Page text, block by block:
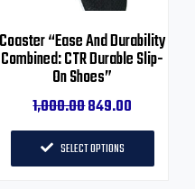
Combined: CTR Durable Slip-
On Shoes”
1,000.00849.00
SELECT OPTIONS